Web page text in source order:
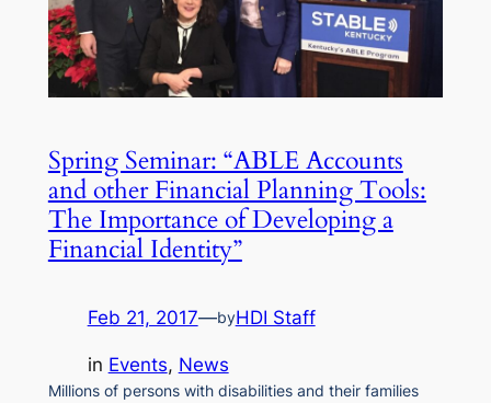
Spring Seminar: “ABLE Accounts
and other Financial Planning Tools:
The Importance of Developing a
Financial Identity”
Feb 21, 2017—byHDI Staff
in Events, News
Millions of persons with disabilities and their families